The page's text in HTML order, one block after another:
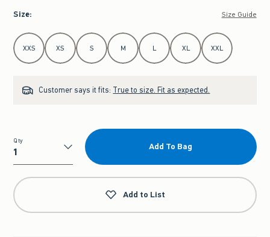
Size: Size Guide
Select Size
XXS XS S M L XL XXL
Customer says it fits: True to size. Fit as expected.
Qty
Qty
Add To Bag
Add to List